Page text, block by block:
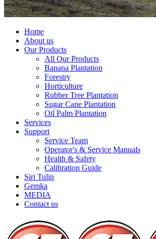
Home
About us
Our Products
All Our Products
Banana Plantation
Forestry
Horticulture
Rubber Tree Plantation
Sugar Cane Plantation
Oil Palm Plantation
Services
Support
Service Team
Operator's & Service Manuals
Health & Safety
Calibration Guide
Siri Tulin
Gemka
MEDIA
Contact us